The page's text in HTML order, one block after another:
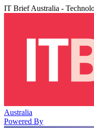
IT Brief Australia -
Australia
Powered By